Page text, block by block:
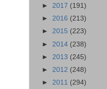
► 2017 (191)
► 2016 (213)
► 2015 (223)
► 2014 (238)
► 2013 (245)
► 2012 (248)
► 2011 (294)